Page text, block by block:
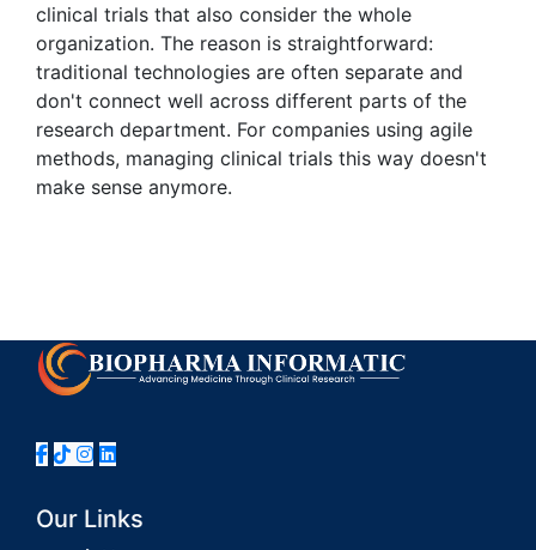
clinical trials that also consider the whole
organization. The reason is straightforward:
traditional technologies are often separate and
don't connect well across different parts of the
research department. For companies using agile
methods, managing clinical trials this way doesn't
make sense anymore.
Our Links